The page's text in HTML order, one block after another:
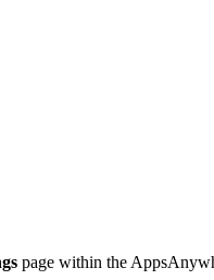
page within the